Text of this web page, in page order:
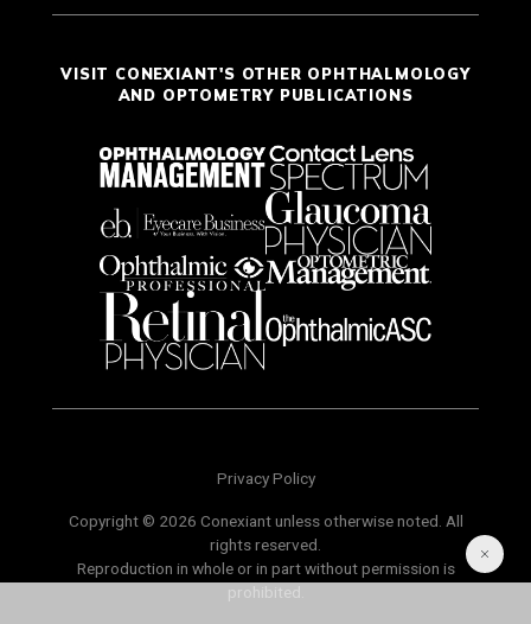
VISIT CONEXIANT'S OTHER OPHTHALMOLOGY
AND OPTOMETRY PUBLICATIONS
Privacy Policy
Copyright © 2026 Conexiant unless otherwise noted. All
rights reserved.
Reproduction in whole or in part without permission is
prohibited.